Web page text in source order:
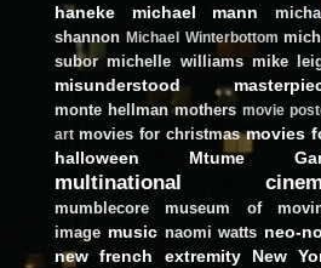
haneke
michael mann
shannon Michael Winterbottom
subor michelle williams mike
misunderstood
monte hellman mothers movie
art movies for christmas movies
halloween
Mtume
multinational
mumblecore
museum of
image music naomi watts neo-
new french extremity
New